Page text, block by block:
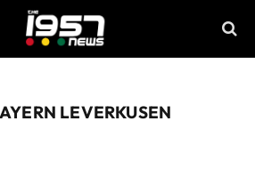
LEVERKUSEN